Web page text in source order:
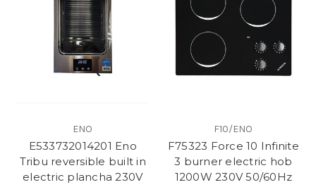
ENO
E533732014201 Eno
Tribu reversible built in
electric plancha 230V
F10/ENO
F75323 Force 10 Infinite
3 burner electric hob
1200W 230V 50/60Hz